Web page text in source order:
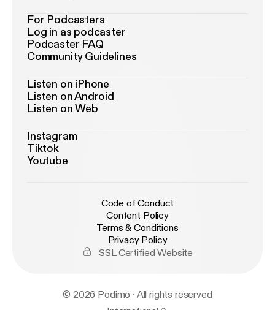
For Podcasters
Log in as podcaster
Podcaster FAQ
Community Guidelines
Listen on iPhone
Listen on Android
Listen on Web
Instagram
Tiktok
Youtube
Code of Conduct
Content Policy
Terms & Conditions
Privacy Policy
SSL Certified Website
© 2026 Podimo · All rights reserved